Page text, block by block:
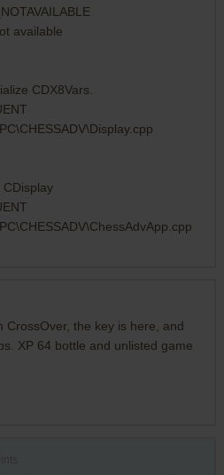
available
CDX8Vars.
CrossOver, the key is here, and
XP 64 bottle and unlisted game